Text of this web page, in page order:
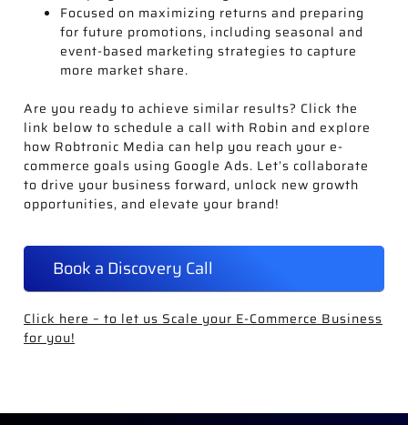
Focused on maximizing returns and preparing
for future promotions, including seasonal and
event-based marketing strategies to capture
more market share.
Are you ready to achieve similar results? Click the
link below to schedule a call with Robin and explore
how Robtronic Media can help you reach your e-
commerce goals using Google Ads. Let’s collaborate
to drive your business forward, unlock new growth
opportunities, and elevate your brand!
Book a Discovery Call
Click here – to let us Scale your E-Commerce Business
for you!